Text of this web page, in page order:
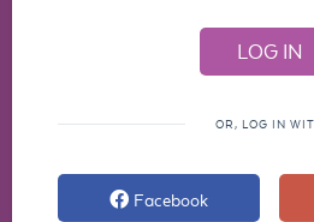
OR, LOG IN
Facebook